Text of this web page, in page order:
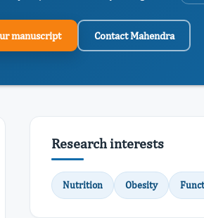
manuscript Contact Mahendra
Research interests
Nutrition Obesity